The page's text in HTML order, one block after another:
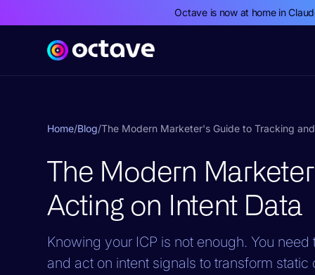
Octave is now at home in
Home/Blog/The Modern Marketer's Guide to Tracking
The Modern
Acting on Intent Data
Knowing your ICP is not enough. You
and act on intent signals to transform static